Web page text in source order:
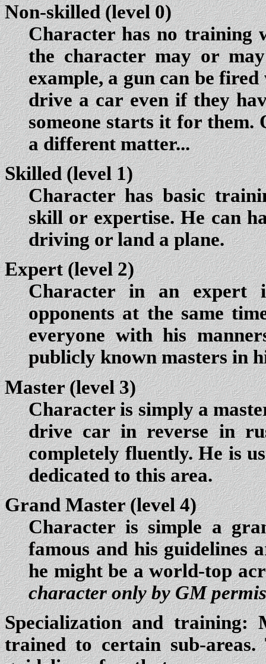
Non-skilled (level 0)
Character has no training
the character may or
example, a gun can be
drive a car even if they
someone starts it for
a different matter...
Skilled (level 1)
Character has basic
skill or expertise. He can
driving or land a plane.
Expert (level 2)
Character in an expert
opponents at the same
everyone with his
publicly known masters in
Master (level 3)
Character is simply a
drive car in reverse in
completely fluently. He is
dedicated to this area.
Grand Master (level 4)
Character is simple a
famous and his guidelines
he might be a world-top
character only by GM
Specialization and training:
trained to certain sub-